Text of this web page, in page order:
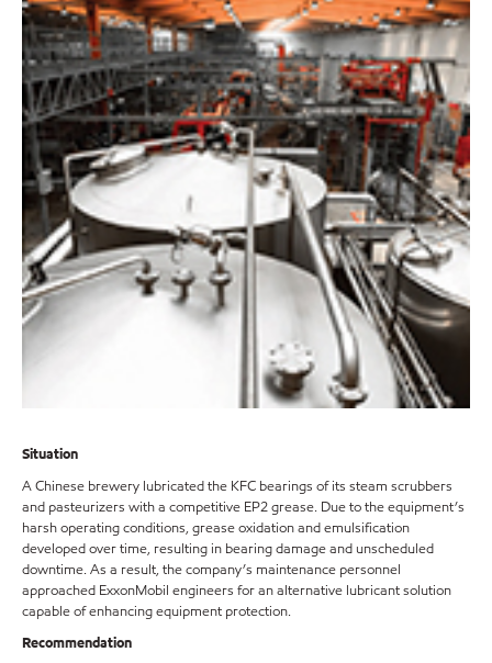
Situation
A Chinese brewery lubricated the KFC bearings of its steam scrubbers
and pasteurizers with a competitive EP2 grease. Due to the equipment’s
harsh operating conditions, grease oxidation and emulsification
developed over time, resulting in bearing damage and unscheduled
downtime. As a result, the company’s maintenance personnel
approached ExxonMobil engineers for an alternative lubricant solution
capable of enhancing equipment protection.
Recommendation